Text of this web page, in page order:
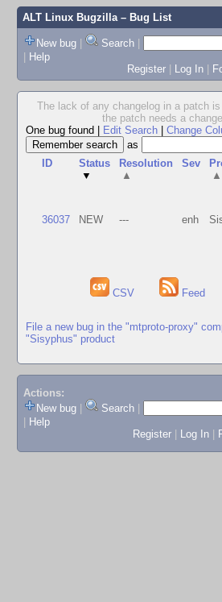
ALT Linux Bugzilla– Bug List
New bug | Search |
| Help
Register | Log In |
The lack of any changelog in a patch
the patch needs a
One bug found
Edit Search Change
as
ID
Status
▼
Resolution
▲
Sev
▲
36037 NEW --- enh
CSV Feed
File a new bug in the "mtproto-proxy"
"Sisyphus" product
Actions:
New bug
Search
Help
Register
Log In